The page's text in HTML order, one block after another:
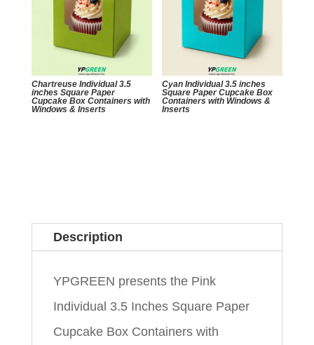
Chartreuse Individual 3.5
inches Square Paper
Cupcake Box Containers with
Windows & Inserts
Cyan Individual 3.5 inches
Square Paper Cupcake Box
Containers with Windows &
Inserts
Description
YPGREEN presents the Pink
Individual 3.5 Inches Square Paper
Cupcake Box Containers with